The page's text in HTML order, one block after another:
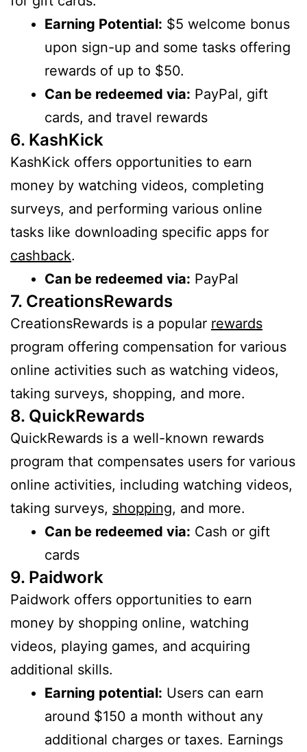
Earning Potential: $5 welcome bonus
upon sign-up and some tasks offering
rewards of up to $50.
Can be redeemed via: PayPal, gift
cards, and travel rewards
6. KashKick
KashKick offers opportunities to earn
money by watching videos, completing
surveys, and performing various online
tasks like downloading specific apps for
cashback.
Can be redeemed via: PayPal
7. CreationsRewards
CreationsRewards is a popular rewards
program offering compensation for various
online activities such as watching videos,
taking surveys, shopping, and more.
8. QuickRewards
QuickRewards is a well-known rewards
program that compensates users for various
online activities, including watching videos,
taking surveys, shopping, and more.
Can be redeemed via: Cash or gift
cards
9. Paidwork
Paidwork offers opportunities to earn
money by shopping online, watching
videos, playing games, and acquiring
additional skills.
Earning potential: Users can earn
around $150 a month without any
additional charges or taxes. Earnings